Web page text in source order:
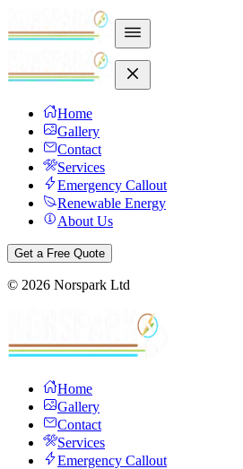
Home
Gallery
Contact
Services
Emergency Callout
Renewable Energy
About Us
Get a Free Quote
© 2026 Norspark Ltd
Home
Gallery
Contact
Services
Emergency Callout